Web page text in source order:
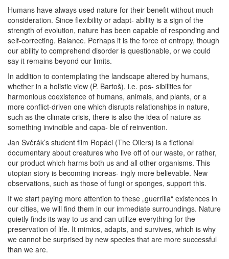
Humans have always used nature for their benefit without much
consideration. Since flexibility or adapt- ability is a sign of the
strength of evolution, nature has been capable of responding and
self-correcting. Balance. Perhaps it is the force of entropy, though
our ability to comprehend disorder is questionable, or we could
say it remains beyond our limits.
In addition to contemplating the landscape altered by humans,
whether in a holistic view (P. Bartoš), i.e. pos- sibilities for
harmonious coexistence of humans, animals, and plants, or a
more conflict-driven one which disrupts relationships in nature,
such as the climate crisis, there is also the idea of nature as
something invincible and capa- ble of reinvention.
Jan Svěrák’s student film Ropáci (The Oilers) is a fictional
documentary about creatures who live off of our waste, or rather,
our product which harms both us and all other organisms. This
utopian story is becoming increas- ingly more believable. New
observations, such as those of fungi or sponges, support this.
If we start paying more attention to these „guerrilla“ existences in
our cities, we will find them in our immediate surroundings. Nature
quietly finds its way to us and can utilize everything for the
preservation of life. It mimics, adapts, and survives, which is why
we cannot be surprised by new species that are more successful
than we are.